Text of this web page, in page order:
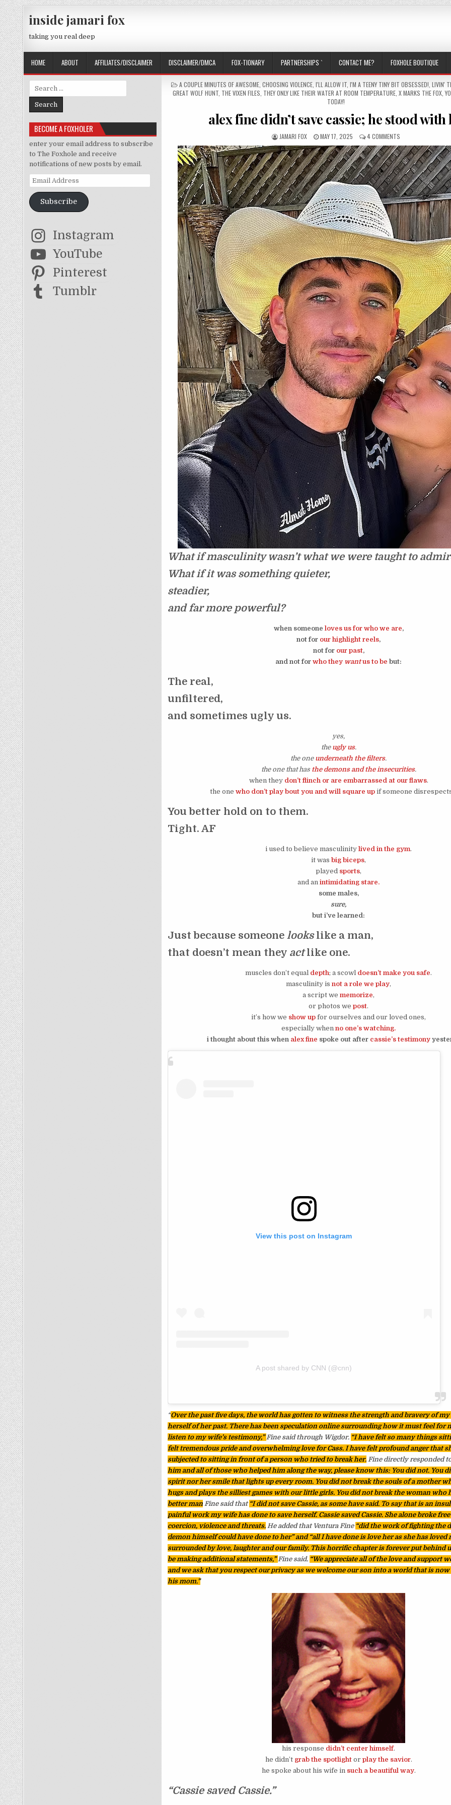
Skip to content
inside jamari fox
taking you real deep
HOME ABOUT AFFILIATES/DISCLAIMER DISCLAIMER/DMCA FOX-TIONARY PARTNERSHIPS ` CONTACT ME? FOXHOLE BOUTIQUE
POSTED IN
A COUPLE MINUTES OF AWESOME, CHOOSING VIOLENCE, I'LL ALLOW IT, I'M A TEENY TINY BIT OBSESSED! LIVIN'
GREAT WOLF HUNT, THE VIXEN FILES THEY ONLY LIKE THEIR WATER AT ROOM TEMPERATURE, X MARKS THE FOX,
TODAY!
alex fine didn’t save cassie; he stood with
AUTHOR:
JAMARI FOX PUBLISHED DATE:
MAY 17, 2025 4 COMMENTS
What if masculinity wasn’t what we were taught to
What if it was something quieter,
steadier,
and far more powerful?
when someone loves us for who we are,
not for our highlight reels,
not for our past,
and not for who they wantus to be but:
The real,
unfiltered,
and sometimes ugly us.
yes,
the ugly us.
the one underneath the filters.
the one that has the demons and the insecurities.
when they don’t flinch or are embarrassed at our flaws.
the one who don’t play bout you and will square upif someone
You better hold on to them.
Tight. AF
i used to believe masculinity lived in the gym.
it wasbig biceps,
played sports,
and an intimidating stare.
some males,
sure,
but i’ve learned:
Just because someone lookslike a man,
that doesn’t mean they actlike one.
muscles don’t equal depth; a scowl doesn’t make you safe.
masculinity isnot a role we play,
a script wememorize,
or photos wepost.
it’s how we show up for ourselves and our loved ones,
especially whenno one’s watching.
i thought about this when alex fine spoke out after cassie’s testimony
View this post on Instagram
A post shared by CNN (@cnn)
“Over the past five days, the world has gotten to witness the strength and bravery of
herself of her past. There has been speculation online surrounding how it must feel for
listen to my wife’s testimony,” Fine said through Wigdor. “I have felt so many things
felt tremendous pride and overwhelming love for Cass. I have felt profound anger that
subjected to sitting in front of a person who tried to break her.Fine directly responded
him and all of those who helped him along the way, please know this: You did not. You
spirit nor her smile that lights up every room. You did not break the souls of a mother
hugs and plays the silliest games with our little girls. You did not break the woman who
better manFine said that “I did not save Cassie, as some have said. To say that is an
painful work my wife has done to save herself. Cassie saved Cassie. She alone broke
coercion, violence and threats.He added that Ventura Fine “did the work of fighting the
demon himself could have done to her” and “all I have done is love her as she has loved
surrounded by love, laughter and our family. This horrific chapter is forever put behind
be making additional statements,” Fine said. “We appreciate all of the love and support
and we ask that you respect our privacy as we welcome our son into a world that is now
his mom.”
his response didn’t center himself.
he didn’t grab the spotlightor play the savior.
he spoke about his wife in such a beautiful way.
“Cassie saved Cassie.”
Search for:
BECOME A FOXHOLER
enter your email address to subscribe
to The Foxhole and receive
notifications of new posts by email.
Email Address
Subscribe
Instagram
YouTube
Pinterest
Tumblr